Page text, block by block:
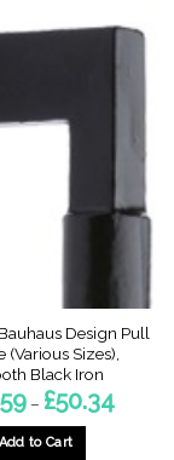
has
options
chosen
page
Design Pull
(Various Sizes),
Black Iron
– £50.34range:
Add to Cart